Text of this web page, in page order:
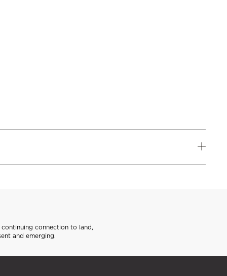
connection to land,
and emerging.